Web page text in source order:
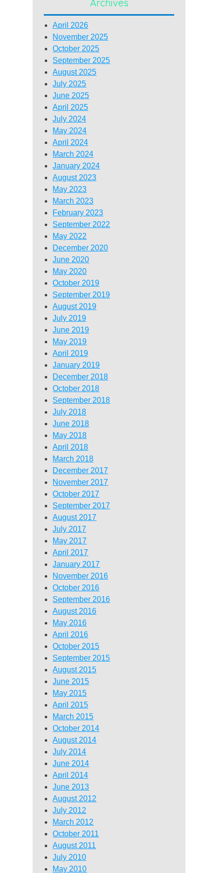
Archives
April 2026
November 2025
October 2025
September 2025
August 2025
July 2025
June 2025
April 2025
July 2024
May 2024
April 2024
March 2024
January 2024
August 2023
May 2023
March 2023
February 2023
September 2022
May 2022
December 2020
June 2020
May 2020
October 2019
September 2019
August 2019
July 2019
June 2019
May 2019
April 2019
January 2019
December 2018
October 2018
September 2018
July 2018
June 2018
May 2018
April 2018
March 2018
December 2017
November 2017
October 2017
September 2017
August 2017
July 2017
May 2017
April 2017
January 2017
November 2016
October 2016
September 2016
August 2016
May 2016
April 2016
October 2015
September 2015
August 2015
June 2015
May 2015
April 2015
March 2015
October 2014
August 2014
July 2014
June 2014
April 2014
June 2013
August 2012
July 2012
March 2012
October 2011
August 2011
July 2010
May 2010